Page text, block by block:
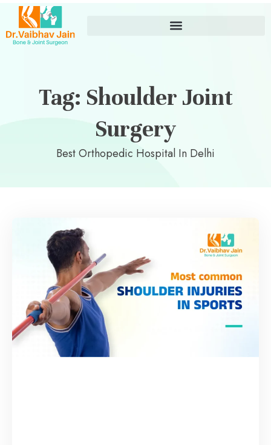
Tag: Shoulder Joint
Surgery
Best Orthopedic Hospital In Delhi